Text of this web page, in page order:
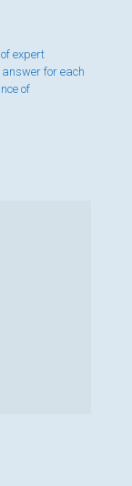
expert
for each
of